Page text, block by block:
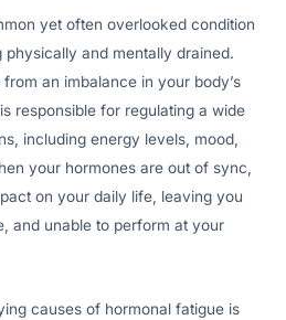
yet often overlooked condition
and mentally drained.
an imbalance in your body’s
responsible for regulating a wide
including energy levels, mood,
your hormones are out of sync,
on your daily life, leaving you
and unable to perform at your
causes of hormonal fatigue is